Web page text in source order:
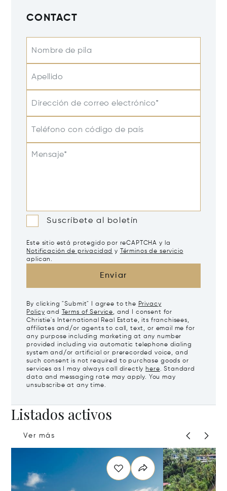
CONTACT
Nombre de pila
Apellido
Dirección de correo electrónico*
Teléfono con código de país
Mensaje*
Suscríbete al boletín
Este sitio está protegido por reCAPTCHA y la
Notificación de privacidad y
Términos de servicio
aplican.
Enviar
By clicking "Submit" I agree to the Privacy
Policy and Terms of Service, and I consent for
Christie's International Real Estate, its franchisees,
affiliates and/or agents to call, text, or email me for
any purpose including marketing at any number
provided including via automatic telephone dialing
system and/or artificial or prerecorded voice, and
such consent is not required to purchase goods or
services as I may always call directly here. Standard
data and messaging rate may apply. You may
unsubscribe at any time.
Listados activos
Ver más